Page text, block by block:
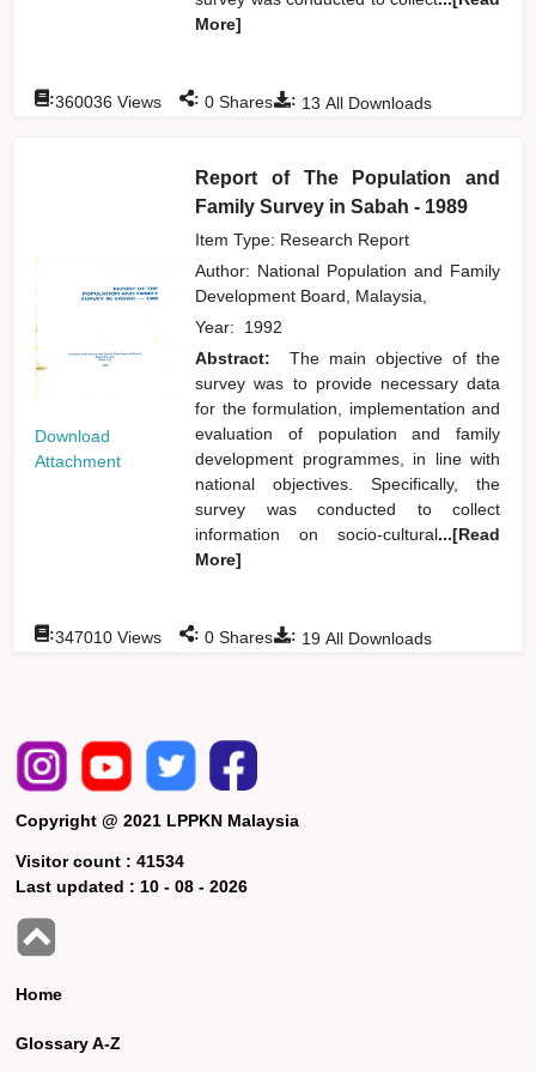
More]
: 13 All Downloads
:360036 Views : 0 Shares
Download
Attachment
Report of The Population and
Family Survey in Sabah - 1989
Item Type: Research Report
Author: National Population and Family
Development Board, Malaysia,
Year: 1992
Abstract:
The main objective of the
survey was to provide necessary data
for the formulation, implementation and
evaluation of population and family
development programmes, in line with
national objectives. Specifically, the
survey was conducted to collect
information on socio-cultural...[Read
More]
: 19 All Downloads
:347010 Views : 0 Shares
Copyright @ 2021 LPPKN Malaysia
Visitor count :41534
Last updated : 10 - 08 - 2026
Home
Glossary A-Z